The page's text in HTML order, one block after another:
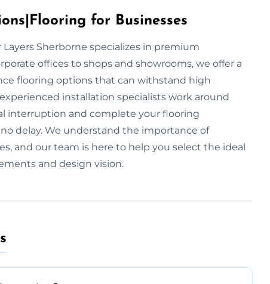
for Businesses
Sherborne specializes in premium
offices to shops and showrooms, we offer a
flooring options that can withstand high
installation specialists work around
interruption and complete your flooring
delay. We understand the importance of
and our team is here to help you select the ideal
and design vision.